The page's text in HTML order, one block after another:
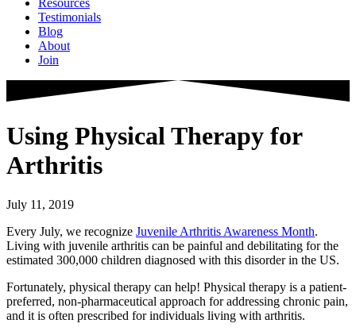
Resources
Testimonials
Blog
About
Join
Using Physical Therapy for
Arthritis
July 11, 2019
Every July, we recognize Juvenile Arthritis Awareness Month.
Living with juvenile arthritis can be painful and debilitating for the
estimated 300,000 children diagnosed with this disorder in the US.
Fortunately, physical therapy can help! Physical therapy is a patient-
preferred, non-pharmaceutical approach for addressing chronic pain,
and it is often prescribed for individuals living with arthritis.